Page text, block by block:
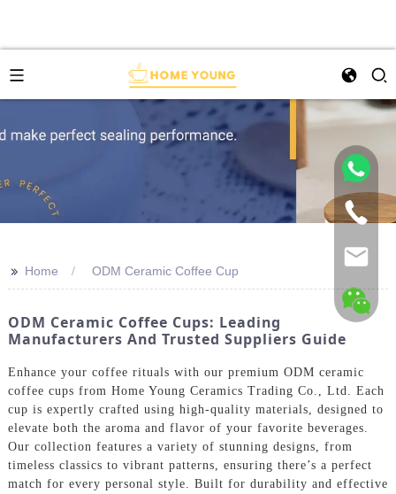
>> Home ODM Ceramic Coffee Cup
ODM Ceramic Coffee Cups: Leading
Manufacturers And Trusted Suppliers Guide
Enhance your coffee rituals with our premium ODM ceramic
coffee cups from Home Young Ceramics Trading Co., Ltd. Each
cup is expertly crafted using high-quality materials, designed to
elevate both the aroma and flavor of your favorite beverages.
Our collection features a variety of stunning designs, from
timeless classics to vibrant patterns, ensuring there’s a perfect
match for every personal style. Built for durability and effective